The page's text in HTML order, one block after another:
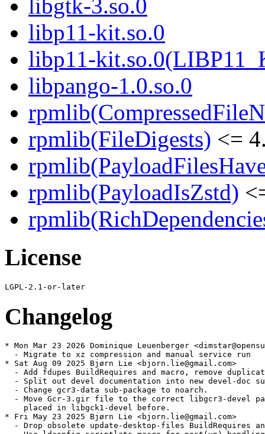
libgtk-3.so.0
libp11-kit.so.0
libp11-
libpango-1.0.so.0
rpmlib(FileDigests) <=
rpmlib(PayloadIsZstd)
License
Changelog
* Mon Mar 23 2026 Dominique Leuenberger
  - Migrate to xz compression and manual service run
* Sat Aug 09 2025 Bjørn Lie <bjorn.lie@gmail.com>
- Add fdupes BuildRequires and macro, remove
- Split out devel documentation into new devel-doc
  - Change gcr3-data sub-package to noarch.
- Move Gcr-3.gir file to the correct libgcr3-devel
    placed in libgck1-devel before.
* Fri May 23 2025 Bjørn Lie <bjorn.lie@gmail.com>
- Drop obsolete update-desktop-files BuildRequires